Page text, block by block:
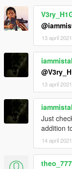
13 april 2021
13 april 2021
Just
addition
14 april 2021
theo_777